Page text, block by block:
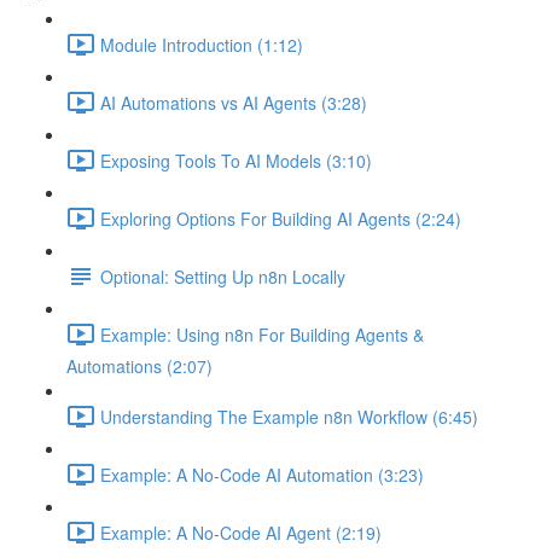
Module Introduction (1:12)
AI Automations vs AI Agents (3:28)
Exposing Tools To AI Models (3:10)
Exploring Options For Building AI Agents (2:24)
Optional: Setting Up n8n Locally
Example: Using n8n For Building Agents &
Automations (2:07)
Understanding The Example n8n Workflow (6:45)
Example: A No-Code AI Automation (3:23)
Example: A No-Code AI Agent (2:19)